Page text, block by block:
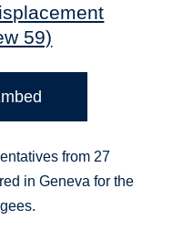
59)
from 27
in Geneva for the